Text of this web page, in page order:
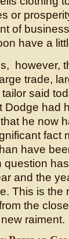
or
of
have a
however,
trade,
said
Dodge had
he now
fact
have
question
and the
This is the
the
raiment.